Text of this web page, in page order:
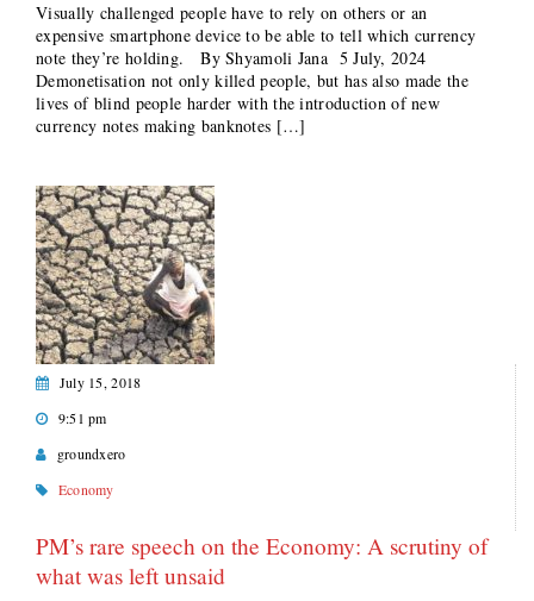
Visually challenged people have to rely on others or an
expensive smartphone device to be able to tell which currency
note they’re holding. By Shyamoli Jana 5 July, 2024
Demonetisation not only killed people, but has also made the
lives of blind people harder with the introduction of new
currency notes making banknotes […]
July 15, 2018
9:51 pm
groundxero
Economy
PM’s rare speech on the Economy: A scrutiny of
what was left unsaid